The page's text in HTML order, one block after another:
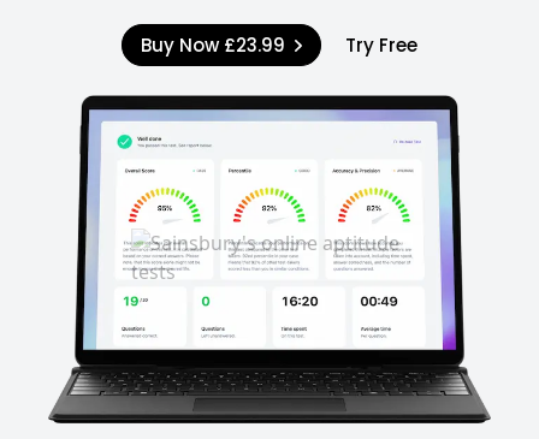
Buy Now £23.99 Try Free